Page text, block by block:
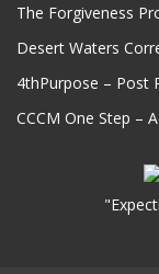
The Forgiveness
Desert Waters
4thPurpose – Post
CCCM One Step –